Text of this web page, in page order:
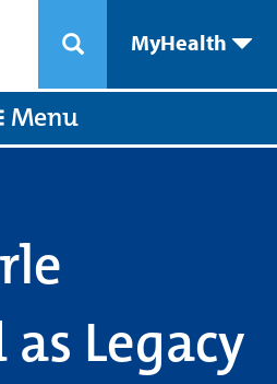
MyHealth
Menu
Legacy